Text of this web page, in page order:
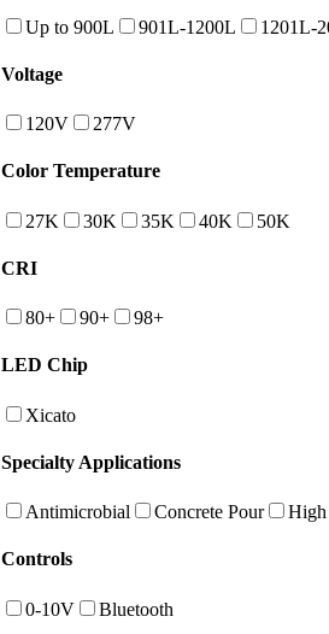
Up to 900L 901L-1200L 1201L-
Voltage
120V 277V
Color Temperature
27K 30K 35K 40K 50K
CRI
80+ 90+ 98+
LED Chip
Xicato
Specialty Applications
Antimicrobial Concrete Pour
Controls
0-10V Bluetooth